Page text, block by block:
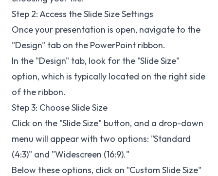
Step 2: Access the Slide Size Settings
Once your presentation is open, navigate to the
"Design" tab on the PowerPoint ribbon.
In the "Design" tab, look for the "Slide Size"
option, which is typically located on the right side
of the ribbon.
Step 3: Choose Slide Size
Click on the "Slide Size" button, and a drop-down
menu will appear with two options: "Standard
(4:3)" and "Widescreen (16:9)."
Below these options, click on "Custom Slide Size"